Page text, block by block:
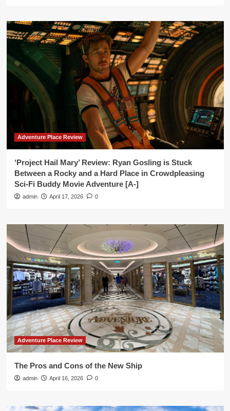
Adventure Place Review
‘Project Hail Mary’ Review: Ryan Gosling is Stuck
Between a Rocky and a Hard Place in Crowdpleasing
Sci-Fi Buddy Movie Adventure [A-]
admin April 17, 2026 0
Adventure Place Review
The Pros and Cons of the New Ship
admin April 16, 2026 0